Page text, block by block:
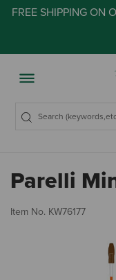
FREE SHIPPING ON
Parelli
Item No. KW76177